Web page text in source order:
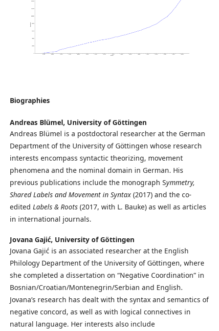
Biographies
Andreas Blümel, University of Göttingen
Andreas Blümel is a postdoctoral researcher at the German
Department of the University of Göttingen whose research
interests encompass syntactic theorizing, movement
phenomena and the nominal domain in German. His
previous publications include the monograph Symmetry,
Shared Labels and Movement in Syntax (2017) and the co-
edited Labels & Roots (2017, with L. Bauke) as well as articles
in international journals.
Jovana Gajić, University of Göttingen
Jovana Gajić is an associated researcher at the English
Philology Department of the University of Göttingen, where
she completed a dissertation on “Negative Coordination” in
Bosnian/‌Croatian/‌Montenegrin/‌Serbian and English.
Jovana’s research has dealt with the syntax and semantics of
negative concord, as well as with logical connectives in
natural language. Her interests also include